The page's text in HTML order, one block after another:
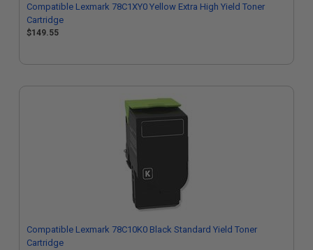
Compatible Lexmark 78C1XY0 Yellow Extra High Yield Toner
Cartridge
$149.55
Compatible Lexmark 78C10K0 Black Standard Yield Toner
Cartridge